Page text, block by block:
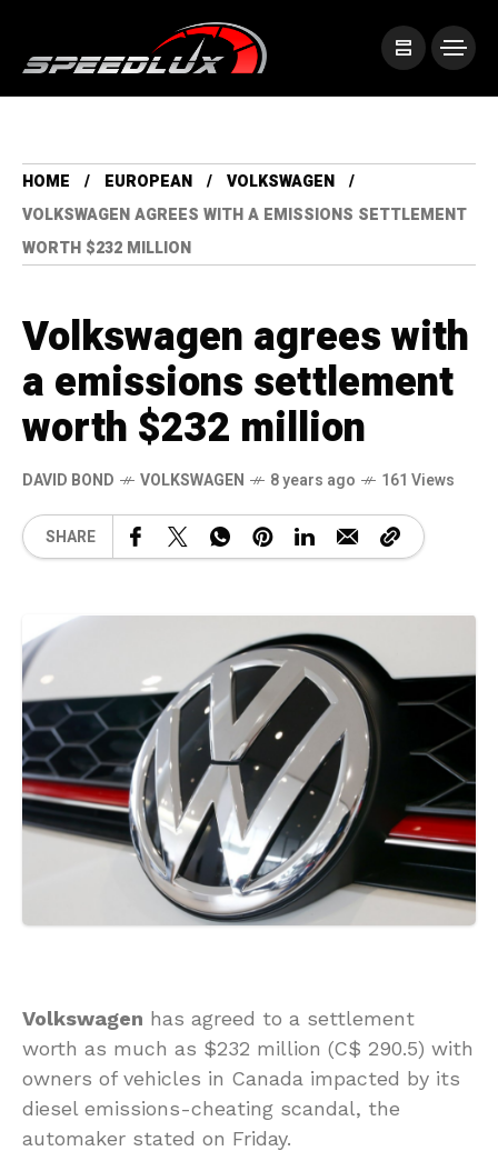
HOME EUROPEAN
VOLKSWAGEN
VOLKSWAGEN AGREES WITH A EMISSIONS SETTLEMENT
WORTH $232 MILLION
Volkswagen agrees with
a emissions settlement
worth $232 million
DAVID BOND VOLKSWAGEN 8 years ago 161 Views
SHARE
Volkswagen has agreed to a settlement
worth as much as $232 million (C$ 290.5) with
owners of vehicles in Canada impacted by its
diesel emissions-cheating scandal, the
automaker stated on Friday.